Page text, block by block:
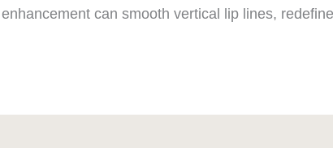
can smooth vertical lip lines,